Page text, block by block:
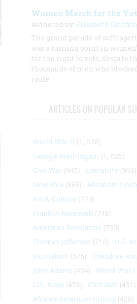
Women March for the
Authored by: Elisabeth Griffith
The grand parade of
was a turning point in
for the right to vote, despite
thousands of men who
route.
ARTICLES ON POPULAR
World War II (1, 578)
George Washington (1, 025)
Civil War (945) Literature (903)
New York (863) Abraham
Art & Culture (773)
Franklin Roosevelt (748)
American Revolution (733)
Thomas Jefferson (710) U.S.
Journalism (575) Theodore
John Adams (464) World War I
U.S. Navy (459) Cold War (431)
African-American History (428)